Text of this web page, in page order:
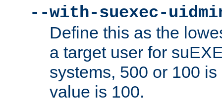
--with-suexec-
Define this as the
a target user for
systems, 500 or 100
value is 100.